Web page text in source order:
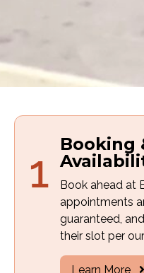
1
Booking
Book ahead at
appointments
guaranteed,
their slot per
Learn More